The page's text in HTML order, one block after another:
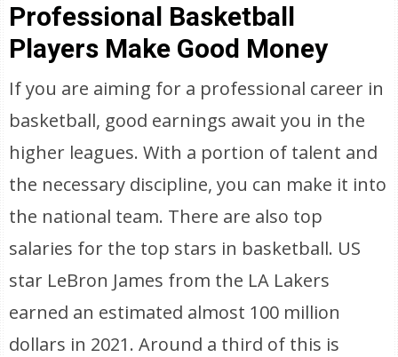
Professional Basketball
Players Make Good Money
If you are aiming for a professional career in
basketball, good earnings await you in the
higher leagues. With a portion of talent and
the necessary discipline, you can make it into
the national team. There are also top
salaries for the top stars in basketball. US
star LeBron James from the LA Lakers
earned an estimated almost 100 million
dollars in 2021. Around a third of this is